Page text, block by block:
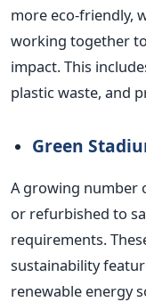
more eco-friendly,
working together
impact. This
plastic waste, and
Green
A growing number
or refurbished to
requirements.
sustainability
renewable energy